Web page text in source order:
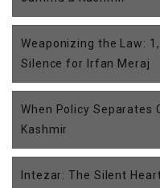
Weaponizing the Law:
Silence for Irfan Meraj
When Policy Separates
Kashmir
Intezar: The Silent